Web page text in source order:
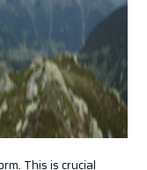
This is crucial